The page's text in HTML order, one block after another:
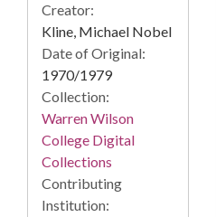
Creator:
Kline, Michael Nobel
Date of Original:
1970/1979
Collection:
Warren Wilson
College Digital
Collections
Contributing
Institution: